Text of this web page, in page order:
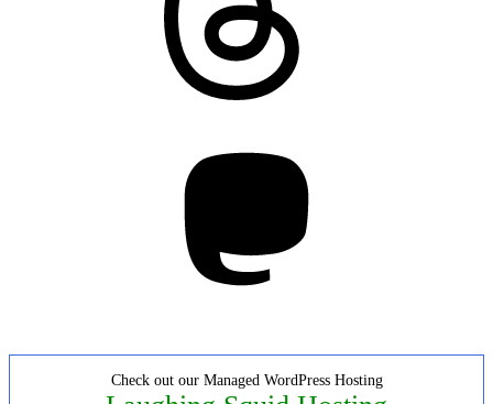
Check out our Managed WordPress Hosting